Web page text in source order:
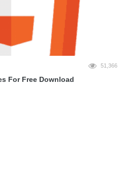
51,366
For Free Download